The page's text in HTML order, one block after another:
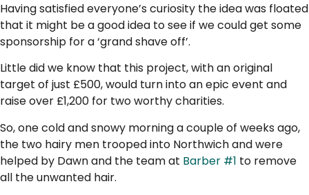
Having satisfied everyone’s curiosity the idea was floated
that it might be a good idea to see if we could get some
sponsorship for a ‘grand shave off’.
Little did we know that this project, with an original
target of just £500, would turn into an epic event and
raise over £1,200 for two worthy charities.
So, one cold and snowy morning a couple of weeks ago,
the two hairy men trooped into Northwich and were
helped by Dawn and the team at Barber #1 to remove
all the unwanted hair.